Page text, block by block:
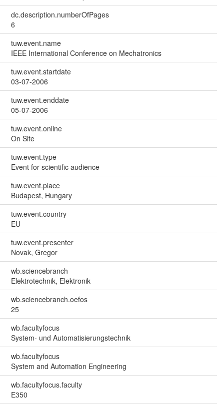
dc.description.numberOfPages
6
tuw.event.name
IEEE International Conference on Mechatronics
tuw.event.startdate
03-07-2006
tuw.event.enddate
05-07-2006
tuw.event.online
On Site
tuw.event.type
Event for scientific audience
tuw.event.place
Budapest, Hungary
tuw.event.country
EU
tuw.event.presenter
Novak, Gregor
wb.sciencebranch
Elektrotechnik, Elektronik
wb.sciencebranch.oefos
25
wb.facultyfocus
System- und Automatisierungstechnik
wb.facultyfocus
System and Automation Engineering
wb.facultyfocus.faculty
E350